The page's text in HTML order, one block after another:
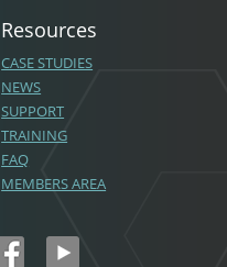
Resources
CASE STUDIES
NEWS
SUPPORT
TRAINING
FAQ
MEMBERS AREA